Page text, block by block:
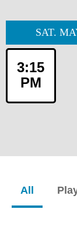
SAT.
3:15
PM
All